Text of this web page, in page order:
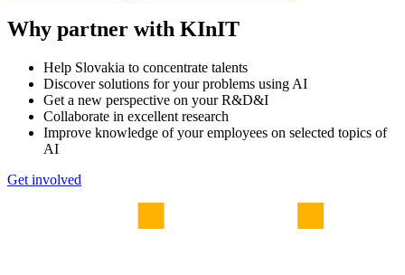
Why partner with KInIT
Help Slovakia to concentrate talents
Discover solutions for your problems using AI
Get a new perspective on your R&D&I
Collaborate in excellent research
Improve knowledge of your employees on selected topics of
AI
Get involved